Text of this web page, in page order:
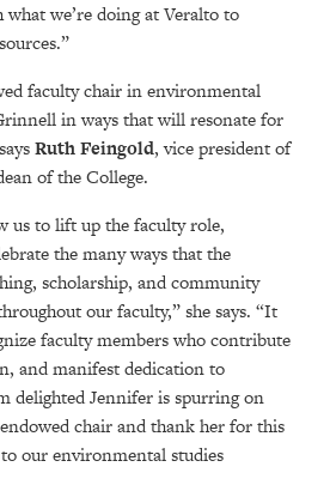
we’re doing at Veralto to
faculty chair in environmental
in ways that will resonate for
Ruth Feingold, vice president of
of the College.
us to lift up the faculty role,
the many ways that the
scholarship, and community
our faculty,” she says. “It
faculty members who contribute
and manifest dedication to
delighted Jennifer is spurring on
chair and thank her for this
our environmental studies